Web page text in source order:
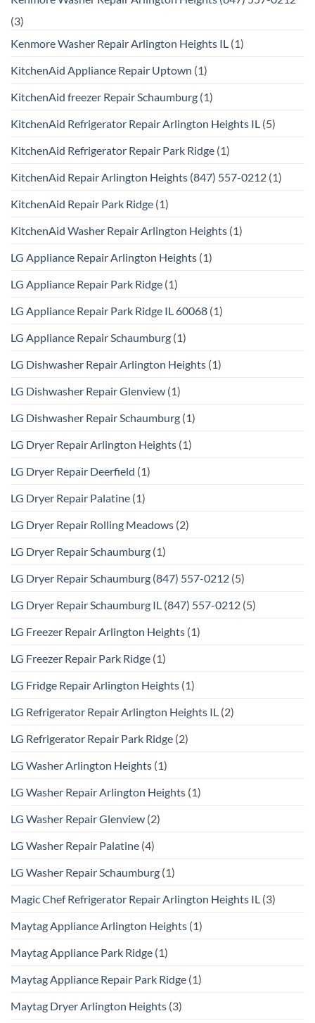
(3)
Kenmore Washer Repair Arlington Heights IL (1)
KitchenAid Appliance Repair Uptown (1)
KitchenAid freezer Repair Schaumburg (1)
KitchenAid Refrigerator Repair Arlington Heights IL (5)
KitchenAid Refrigerator Repair Park Ridge (1)
KitchenAid Repair Arlington Heights (847) 557-0212 (1)
KitchenAid Repair Park Ridge (1)
KitchenAid Washer Repair Arlington Heights (1)
LG Appliance Repair Arlington Heights (1)
LG Appliance Repair Park Ridge (1)
LG Appliance Repair Park Ridge IL 60068 (1)
LG Appliance Repair Schaumburg (1)
LG Dishwasher Repair Arlington Heights (1)
LG Dishwasher Repair Glenview (1)
LG Dishwasher Repair Schaumburg (1)
LG Dryer Repair Arlington Heights (1)
LG Dryer Repair Deerfield (1)
LG Dryer Repair Palatine (1)
LG Dryer Repair Rolling Meadows (2)
LG Dryer Repair Schaumburg (1)
LG Dryer Repair Schaumburg (847) 557-0212 (5)
LG Dryer Repair Schaumburg IL (847) 557-0212 (5)
LG Freezer Repair Arlington Heights (1)
LG Freezer Repair Park Ridge (1)
LG Fridge Repair Arlington Heights (1)
LG Refrigerator Repair Arlington Heights IL (2)
LG Refrigerator Repair Park Ridge (2)
LG Washer Arlington Heights (1)
LG Washer Repair Arlington Heights (1)
LG Washer Repair Glenview (2)
LG Washer Repair Palatine (4)
LG Washer Repair Schaumburg (1)
Magic Chef Refrigerator Repair Arlington Heights IL (3)
Maytag Appliance Arlington Heights (1)
Maytag Appliance Park Ridge (1)
Maytag Appliance Repair Park Ridge (1)
Maytag Dryer Arlington Heights (3)